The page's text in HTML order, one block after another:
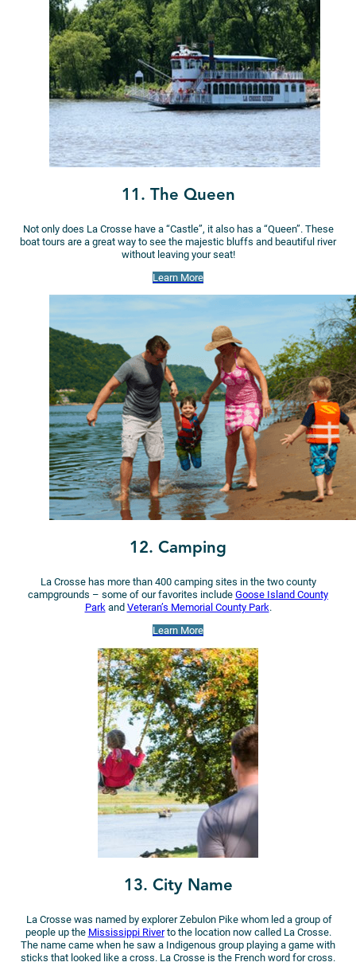
11. The Queen
Not only does La Crosse have a “Castle”, it also has a “Queen”. These
boat tours are a great way to see the majestic bluffs and beautiful river
without leaving your seat!
Learn More
12. Camping
La Crosse has more than 400 camping sites in the two county
campgrounds – some of our favorites include Goose Island County
Park and Veteran’s Memorial County Park.
Learn More
13. City Name
La Crosse was named by explorer Zebulon Pike whom led a group of
people up the Mississippi Riverto the location now called La Crosse.
The name came when he saw a Indigenous group playing a game with
sticks that looked like a cross. La Crosse is the French word for cross.